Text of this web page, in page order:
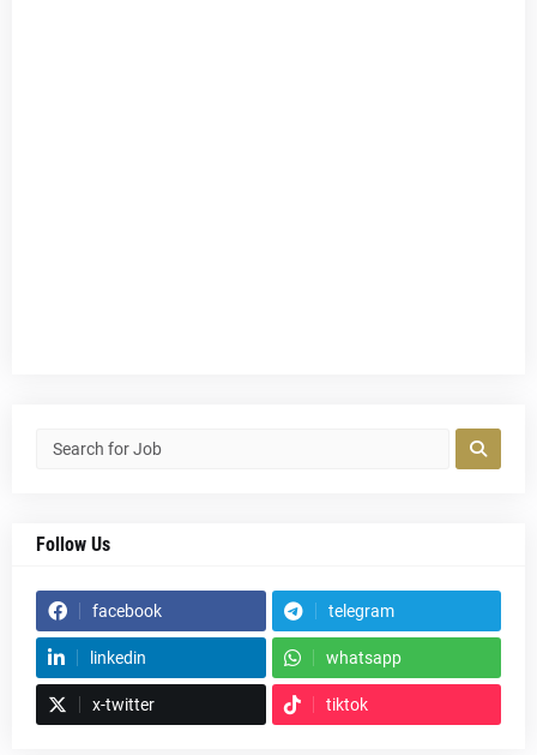
Follow Us
facebook telegram
linkedin whatsapp
x-twitter tiktok